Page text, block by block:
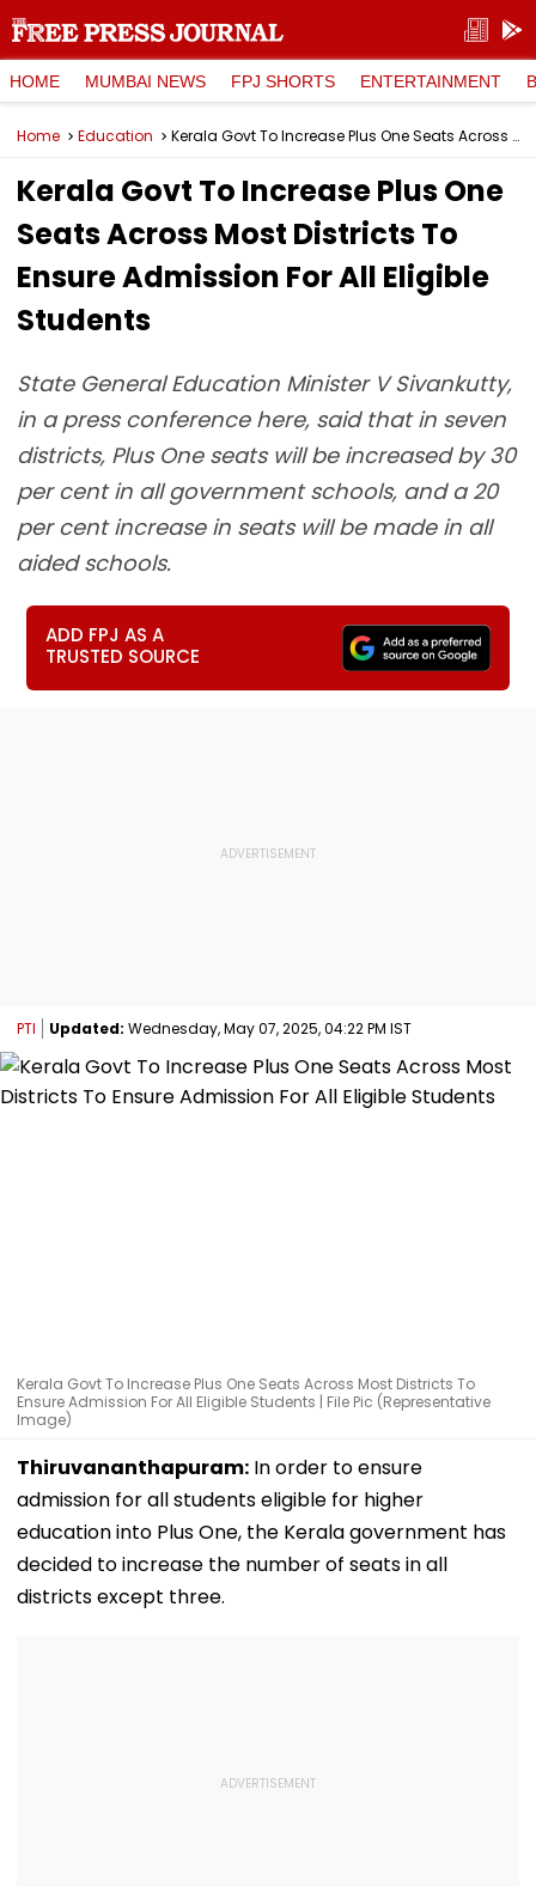
HOME MUMBAI NEWS FPJ SHORTS ENTERTAINMENT
Home Education Kerala Govt To Increase Plus One Seats Across Most Districts To Ensure Admission For All Eligible Students
Kerala Govt To Increase Plus One
Seats Across Most Districts To
Ensure Admission For All Eligible
Students
State General Education Minister V Sivankutty,
in a press conference here, said that in seven
districts, Plus One seats will be increased by 30
per cent in all government schools, and a 20
per cent increase in seats will be made in all
aided schools.
ADD FPJ AS A
TRUSTED SOURCE
PTI Updated: Wednesday, May 07, 2025, 04:22 PM IST
Kerala Govt To Increase Plus One Seats Across Most Districts To
Ensure Admission For All Eligible Students | File Pic (Representative
Image)
Thiruvananthapuram: In order to ensure
admission for all students eligible for higher
education into Plus One, the Kerala government has
decided to increase the number of seats in all
districts except three.